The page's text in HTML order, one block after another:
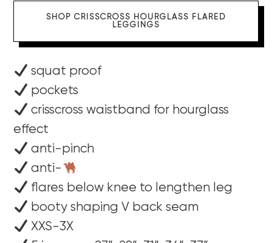
SHOP CRISSCROSS HOURGLASS FLARED
LEGGINGS
squat proof
pockets
crisscross waistband for hourglass
effect
anti-pinch
anti-
flares below knee to lengthen leg
booty shaping V back seam
XXS-3X